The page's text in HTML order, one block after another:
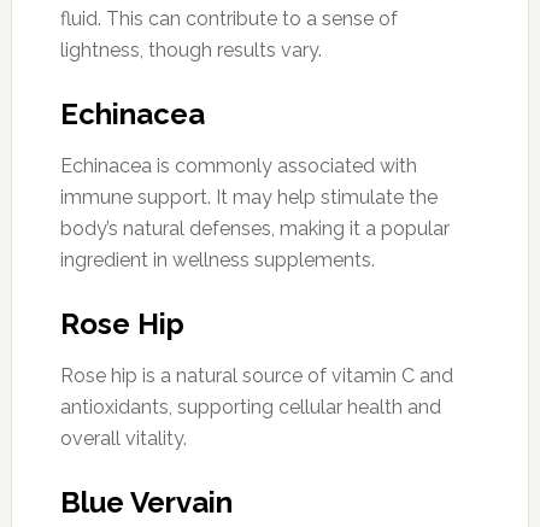
fluid. This can contribute to a sense of
lightness, though results vary.
Echinacea
Echinacea is commonly associated with
immune support. It may help stimulate the
body’s natural defenses, making it a popular
ingredient in wellness supplements.
Rose Hip
Rose hip is a natural source of vitamin C and
antioxidants, supporting cellular health and
overall vitality.
Blue Vervain